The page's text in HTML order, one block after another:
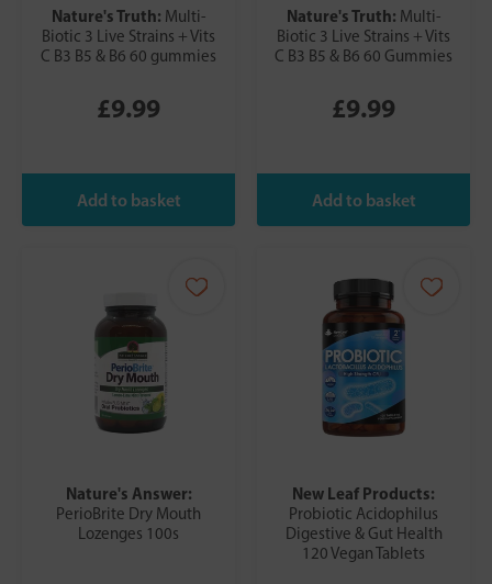
Nature's Truth: Multi-
Biotic 3 Live Strains + Vits
C B3 B5 & B6 60 gummies
£9.99
Nature's Truth: Multi-
Biotic 3 Live Strains + Vits
C B3 B5 & B6 60 Gummies
£9.99
Nature's Answer:
PerioBrite Dry Mouth
Lozenges 100s
New Leaf Products:
Probiotic Acidophilus
Digestive & Gut Health
120 Vegan Tablets